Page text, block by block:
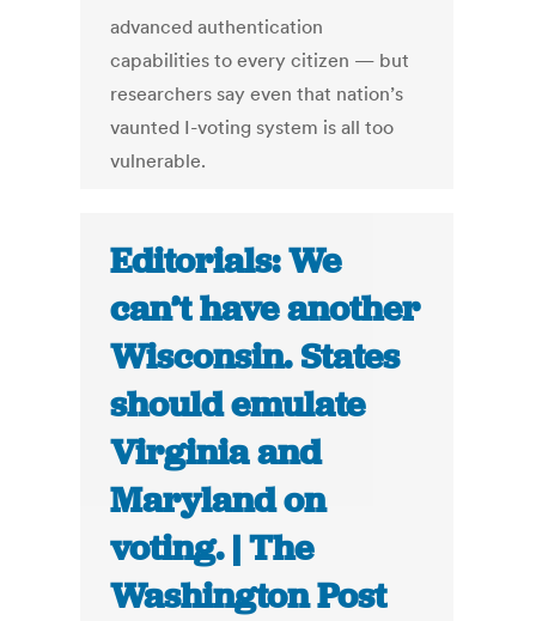
advanced authentication
capabilities to every citizen — but
researchers say even that nation’s
vaunted I-voting system is all too
vulnerable.
Editorials: We
can’t have another
Wisconsin. States
should emulate
Virginia and
Maryland on
voting. | The
Washington Post